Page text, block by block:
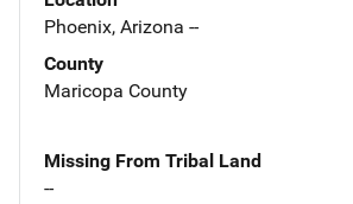
Phoenix, Arizona --
County
Maricopa County
Missing From Tribal Land
--